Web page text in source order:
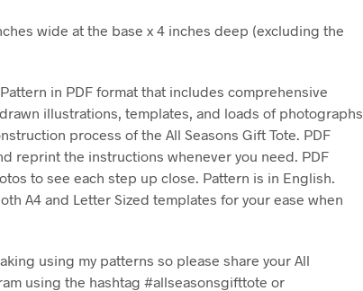
wide at the base x 4 inches deep (excluding the
in PDF format that includes comprehensive
illustrations, templates, and loads of photographs
process of the All Seasons Gift Tote. PDF
reprint the instructions whenever you need. PDF
to see each step up close. Pattern is in English.
A4 and Letter Sized templates for your ease when
using my patterns so please share your All
using the hashtag #allseasonsgifttote or